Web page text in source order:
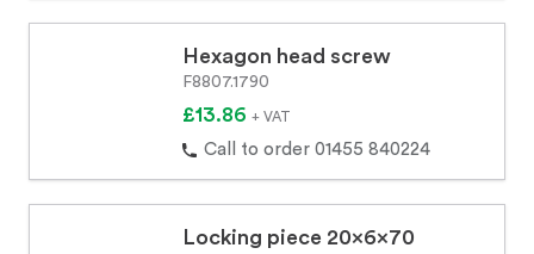
Hexagon head screw
F8807.1790
£13.86 + VAT
Call to order 01455 840224
Locking piece 20x6x70